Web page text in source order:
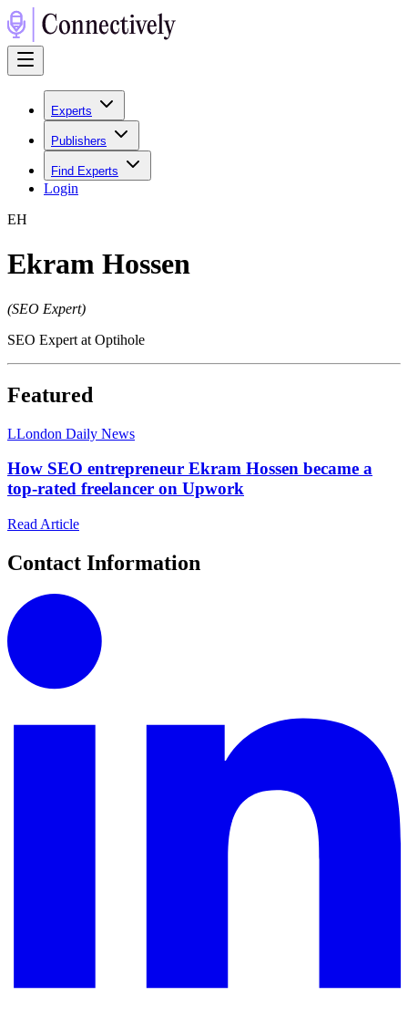
Experts
Publishers
Find Experts
Login
EH
Ekram Hossen
(SEO Expert)
SEO Expert at Optihole
Featured
LLondon Daily News
How SEO entrepreneur Ekram Hossen became a
top-rated freelancer on Upwork
Read Article
Contact Information